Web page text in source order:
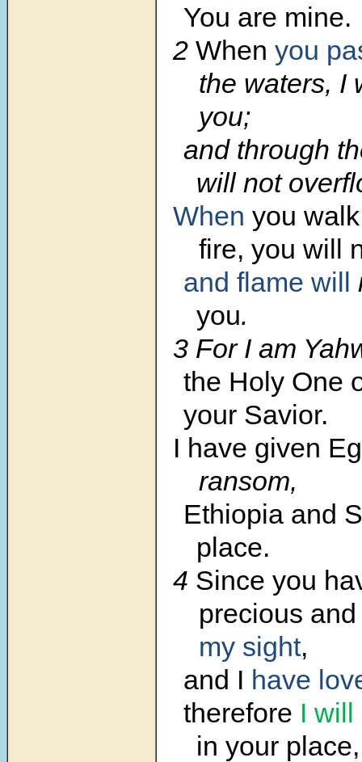
You are mine.
2 When you
the waters, I
you;
and through
will not
When you
fire, you will
and flame will
you.
3 For I am
the Holy One
your Savior.
I have given
ransom,
Ethiopia and
place.
4 Since you
precious
my sight,
and I have
therefore I will
in your place,